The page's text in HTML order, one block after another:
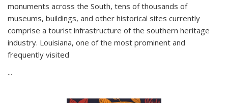
monuments across the South, tens of thousands of
museums, buildings, and other historical sites currently
comprise a tourist infrastructure of the southern heritage
industry. Louisiana, one of the most prominent and
frequently visited
...